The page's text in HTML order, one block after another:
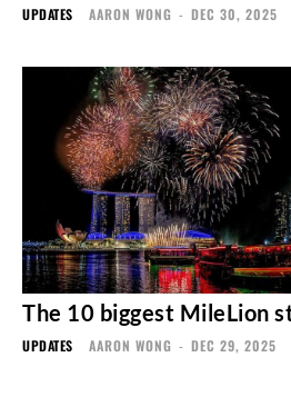
UPDATES AARON WONG - DEC 30, 2025
The 10 biggest MileLion
UPDATES AARON WONG - DEC 29, 2025